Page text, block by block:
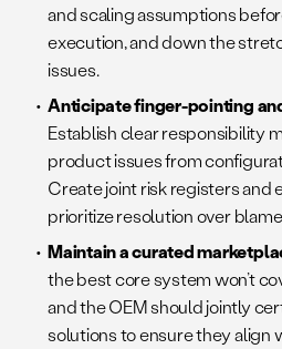
and scaling assumptions
execution, and down the
issues.
Anticipate finger-pointing
Establish clear responsibility
product issues from
Create joint risk registers and
prioritize resolution over
Maintain a curated
the best core system won’t
and the OEM should jointly
solutions to ensure they align